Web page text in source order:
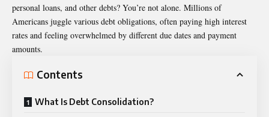
personal loans, and other debts? You’re not alone. Millions of
Americans juggle various debt obligations, often paying high interest
rates and feeling overwhelmed by different due dates and payment
amounts.
Contents
What Is Debt Consolidation?